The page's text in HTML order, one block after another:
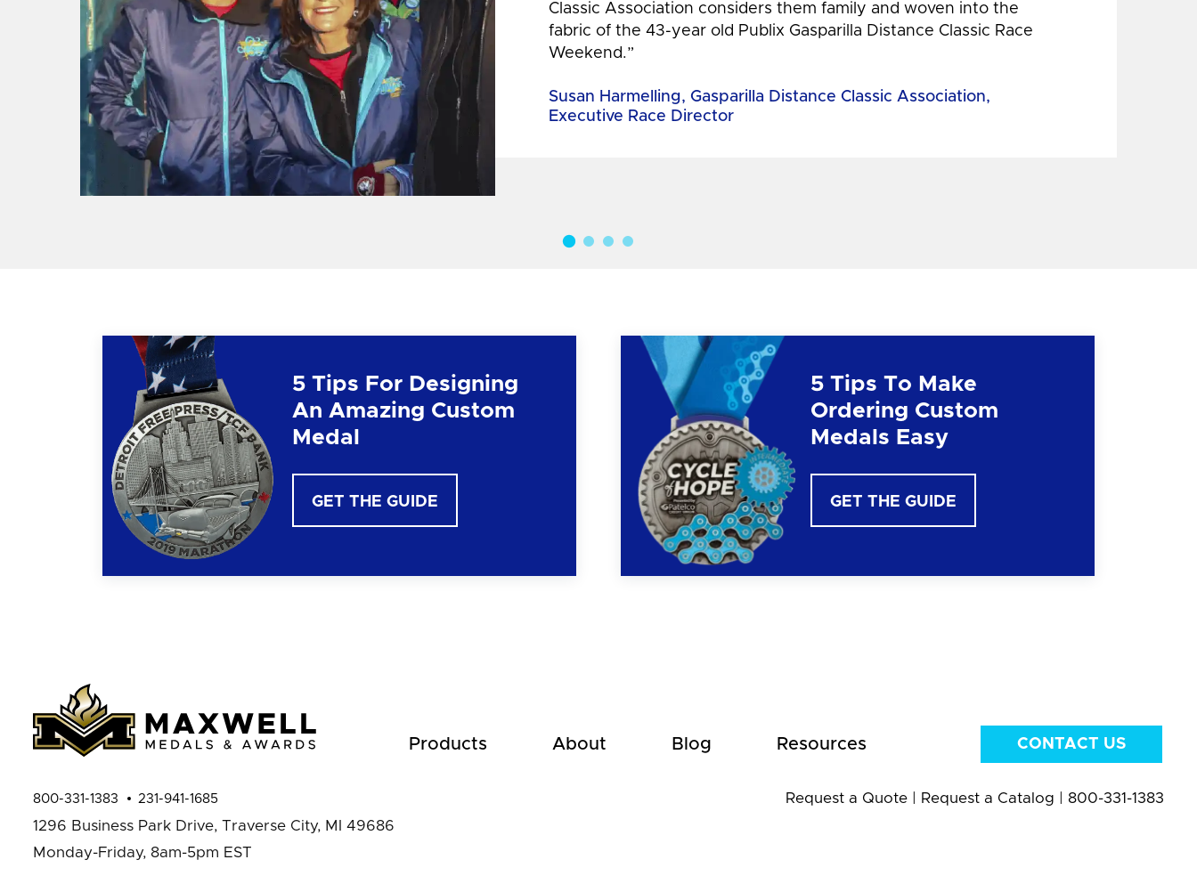
Classic Association considers them family and woven into the
fabric of the 43-year old Publix Gasparilla Distance Classic Race
Weekend.”
Susan Harmelling, Gasparilla Distance Classic Association,
Executive Race Director
5 Tips For Designing
An Amazing Custom
Medal
GET THE GUIDE
5 Tips To Make
Ordering Custom
Medals Easy
GET THE GUIDE
Products About Blog Resources CONTACT US
800-331-1383 231-941-1685
1296 Business Park Drive, Traverse City, MI 49686
Monday-Friday, 8am-5pm EST
Request a Quote| Request a Catalog 800-331-1383